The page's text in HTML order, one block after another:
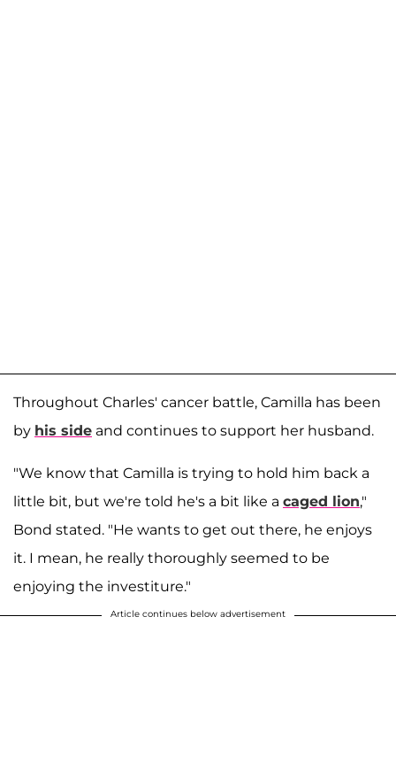
Throughout Charles' cancer battle, Camilla has been
by his side and continues to support her husband.
"We know that Camilla is trying to hold him back a
little bit, but we're told he's a bit like a caged lion,"
Bond stated. "He wants to get out there, he enjoys
it. I mean, he really thoroughly seemed to be
enjoying the investiture."
Article continues below advertisement